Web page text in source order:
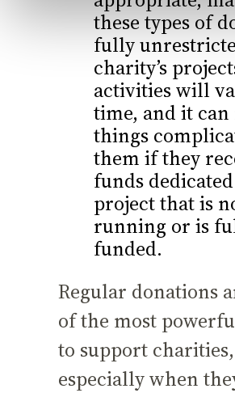
these types of
fully
charity’s
activities will
time, and it can
things
them if they
funds
project that is
running or is
funded.
Regular donations
of the most
to support charities,
especially when